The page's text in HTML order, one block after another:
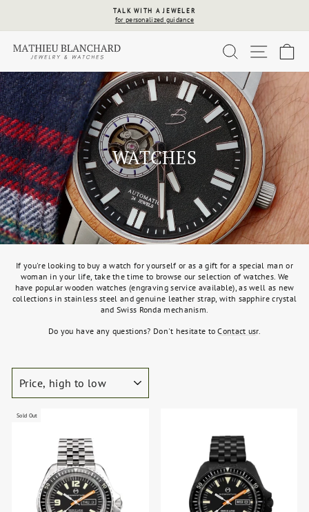
Pause
slideshow
TALK WITH A JEWELER
for personalized guidance
SEARCHSITE
WATCHES
If you're looking to buy a watch for yourself or as a gift for a special man or
woman in your life, take the time to browse our selection of watches. We
have popular wooden watches (engraving service available), as well as new
collections in stainless steel and genuine leather strap, with sapphire crystal
and Swiss Ronda mechanism.
Do you have any questions? Don't hesitate toContact usr.
SORT
Sold Out